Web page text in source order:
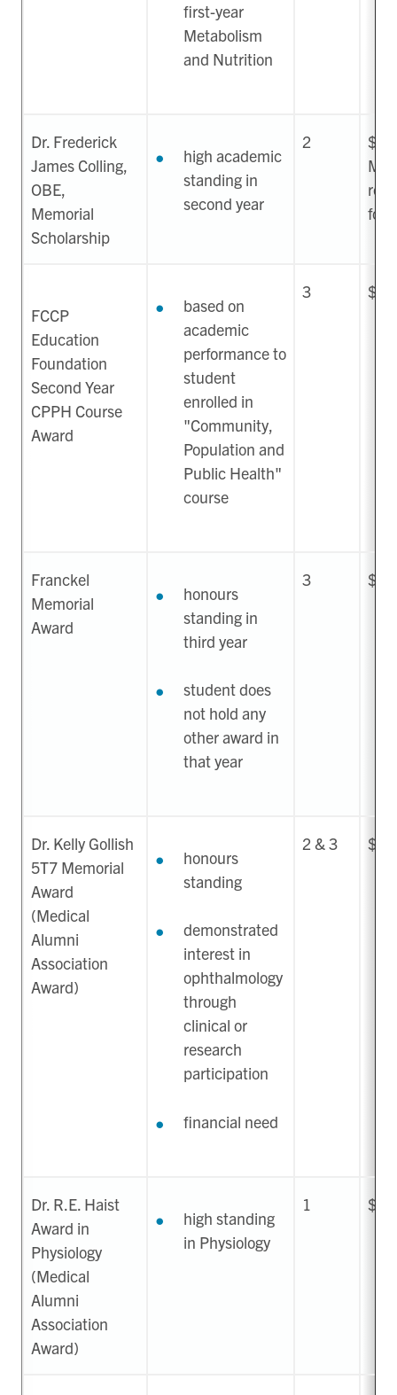
first-year
Metabolism
and Nutrition
Dr. Frederick
James Colling,
OBE,
Memorial
Scholarship
high academic
standing in
second year
2
for
FCCP
Education
Foundation
Second Year
CPPH Course
Award
based on
academic
performance to
student
enrolled in
"Community,
Population and
Public Health"
course
3
Franckel
Memorial
Award
honours
standing in
third year
student does
not hold any
other award in
that year
3
Dr. Kelly Gollish
5T7 Memorial
Award
(Medical
Alumni
Association
Award)
honours
standing
demonstrated
interest in
ophthalmology
through
clinical or
research
participation
financial need
2 & 3
Dr. R.E. Haist
Award in
Physiology
(Medical
Alumni
Association
Award)
high standing
in Physiology
1